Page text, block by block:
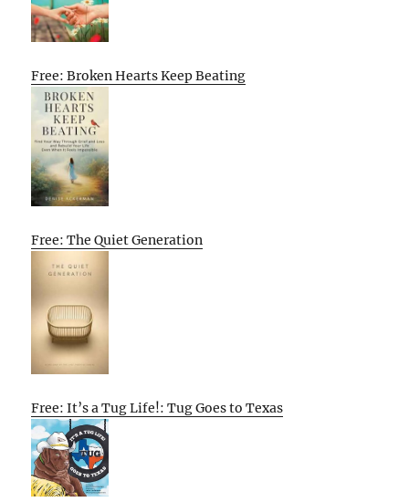
Free: Broken Hearts Keep Beating
Free: The Quiet Generation
Free: It’s a Tug Life!: Tug Goes to Texas